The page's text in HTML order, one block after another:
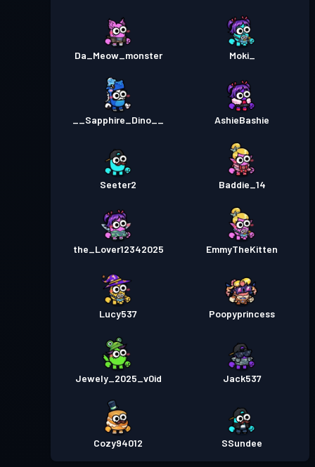
Da_Meow_monster Moki_
__Sapphire_Dino__ AshieBashie
Seeter2 Baddie_14
the_Lover12342025 EmmyTheKitten
Lucy537 Poopyprincess
Jewely_2025_v0id Jack537
Cozy94012 SSundee